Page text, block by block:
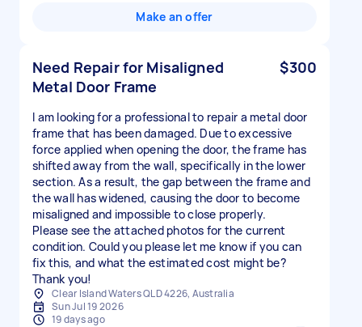
Make an offer
Need Repair for Misaligned
Metal Door Frame
$300
I am looking for a professional to repair a metal door
frame that has been damaged. Due to excessive
force applied when opening the door, the frame has
shifted away from the wall, specifically in the lower
section. As a result, the gap between the frame and
the wall has widened, causing the door to become
misaligned and impossible to close properly.
Please see the attached photos for the current
condition. Could you please let me know if you can
fix this, and what the estimated cost might be?
Thank you!
Clear Island Waters QLD 4226, Australia
Sun Jul 19 2026
19 days ago